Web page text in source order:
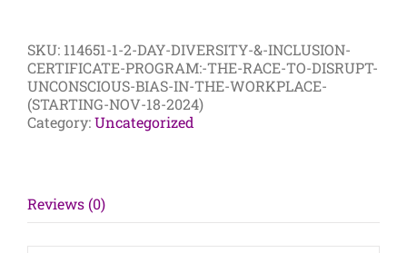
Certificate
Program:
The
Race
to
the
SKU: 114651-1-2-DAY-DIVERSITY-&-INCLUSION-
CERTIFICATE-PROGRAM:-THE-RACE-TO-DISRUPT-
UNCONSCIOUS-BIAS-IN-THE-WORKPLACE-
(STARTING-NOV-18-2024)
Category:Uncategorized
Reviews (0)